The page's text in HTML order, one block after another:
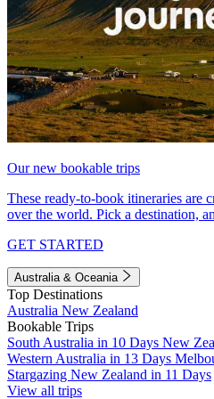
Our new bookable trips
These ready-to-book itineraries are
over the world. Pick a destination,
GET STARTED
Australia & Oceania
Top Destinations
Australia New Zealand
Bookable Trips
South Australia in 10 Days New
Western Australia in 13 Days
Stargazing New Zealand in 11 Days
View all trips